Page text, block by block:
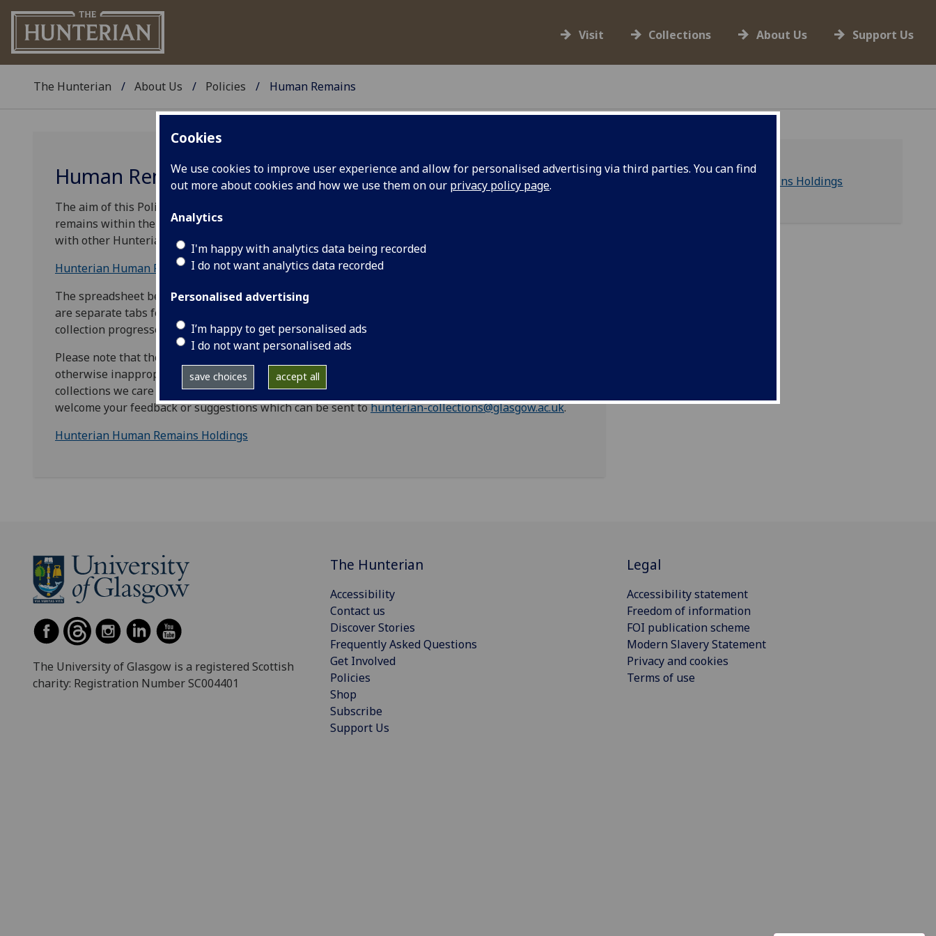
Cookies
We use cookies to improve user experience and allow for personalised advertising via third parties. You can find
out more about cookies and how we use them on our privacy policy page.
Analytics
I'm happy with analytics data being recorded
I do not want analytics data recorded
Personalised advertising
I’m happy to get personalised ads
I do not want personalised ads
save choices accept all
Visit Collections About Us Support Us
The Hunterian About Us Policies Human Remains
Human Remains Policy
The aim of this Policy is to outline the policy and procedure for the care and management of human
remains within the collections of The Hunterian. This Policy is to be read and followed in accordance
with other Hunterian policies. This Policy will be reviewed every five years, or as future guidance.
Hunterian Human Remains Policy
The spreadsheet below lists all known human remains currently cared for by The Hunterian. There
are separate tabs for each collection area and continent. This list will be updated as work on the
collection progresses.
Please note that the list may include historic descriptions that are factually inaccurate, racist and
otherwise inappropriate. We are committed to the work of addressing hurtful legacies in the
collections we care for. We ask for your help in identifying data that cause offence or harm, and we
welcome your feedback or suggestions which can be sent tohunterian-collections@glasgow.ac.uk.
Hunterian Human Remains Holdings
Hunterian Human Remains Holdings
The University of Glasgow is a registered Scottish
charity: Registration Number SC004401
The Hunterian
Accessibility
Contact us
Discover Stories
Frequently Asked Questions
Get Involved
Policies
Shop
Subscribe
Support Us
Legal
Accessibility statement
Freedom of information
FOI publication scheme
Modern Slavery Statement
Privacy and cookies
Terms of use